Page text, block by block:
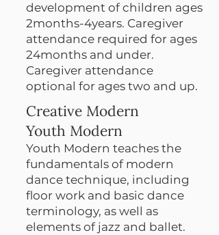
development of children ages
2months-4years. Caregiver
attendance required for ages
24months and under.
Caregiver attendance
optional for ages two and up.
Creative Modern
Youth Modern
Youth Modern teaches the
fundamentals of modern
dance technique, including
floor work and basic dance
terminology, as well as
elements of jazz and ballet.